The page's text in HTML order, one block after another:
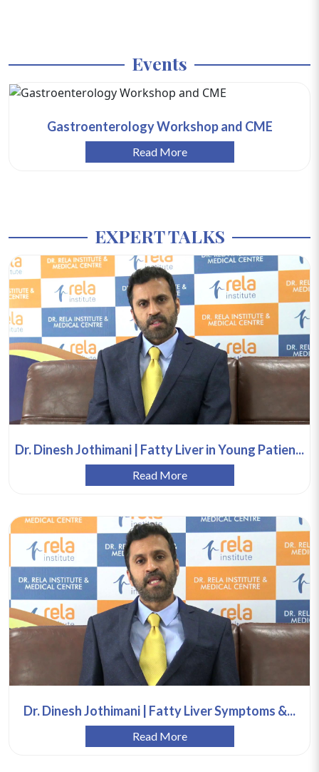
Events
Gastroenterology Workshop and CME
Read More
EXPERT TALKS
Dr. Dinesh Jothimani | Fatty Liver in Young Patien...
Read More
Dr. Dinesh Jothimani | Fatty Liver Symptoms &...
Read More